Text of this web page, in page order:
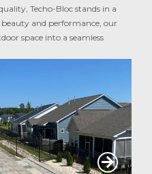
Techo-Bloc stands in a
and performance, our
space into a seamless